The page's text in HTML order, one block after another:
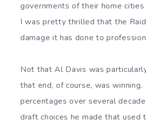
governments of their home
I was pretty thrilled that the
damage it has done to
Not that Al Davis was
that end, of course, was
percentages over several
draft choices he made that used